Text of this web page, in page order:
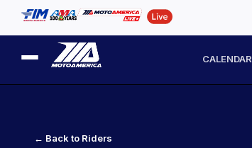
CALENDAR
← Back to Riders